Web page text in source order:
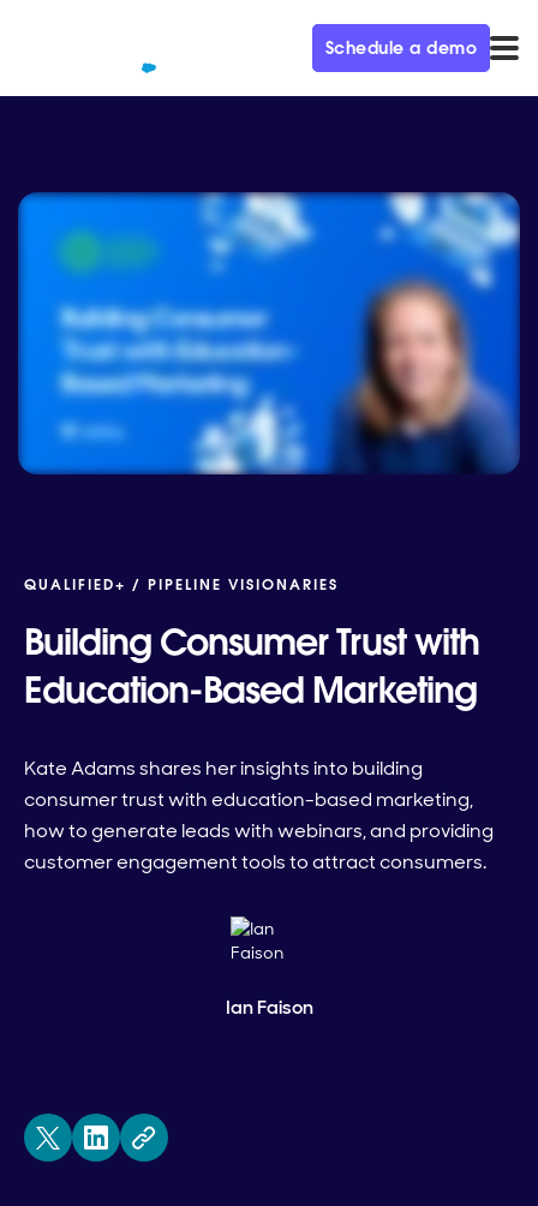
Schedule a demo
QUALIFIED+ / PIPELINE VISIONARIES
Building Consumer Trust with
Education-Based Marketing
Kate Adams shares her insights into building
consumer trust with education-based marketing,
how to generate leads with webinars, and providing
customer engagement tools to attract consumers.
Ian Faison